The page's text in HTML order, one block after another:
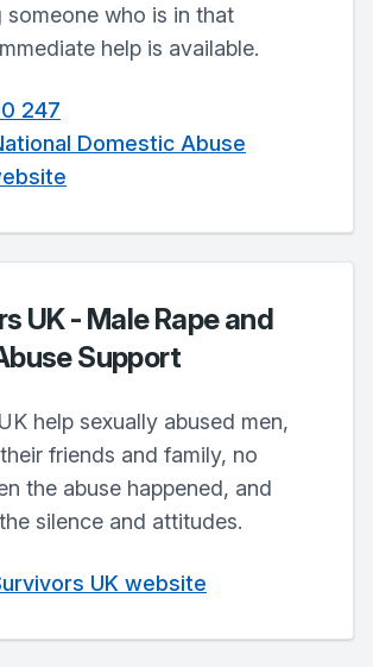
someone who is in that
help is available.
247
Domestic Abuse
UK - Male Rape and
Support
help sexually abused men,
friends and family, no
the abuse happened, and
silence and attitudes.
UK website